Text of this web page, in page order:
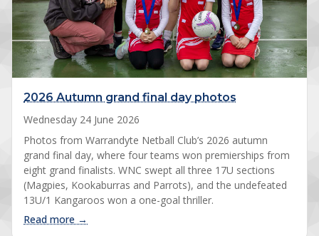
2026 Autumn grand final day photos
Wednesday 24 June 2026
Photos from Warrandyte Netball Club’s 2026 autumn
grand final day, where four teams won premierships from
eight grand finalists. WNC swept all three 17U sections
(Magpies, Kookaburras and Parrots), and the undefeated
13U/1 Kangaroos won a one-goal thriller.
Read more →